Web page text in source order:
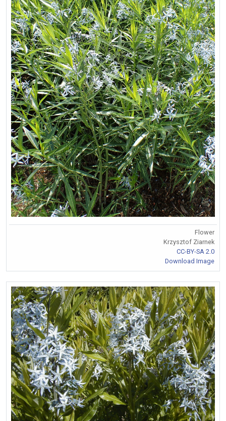
Flower
Krzysztof Ziarnek
CC-BY-SA 2.0
Download Image